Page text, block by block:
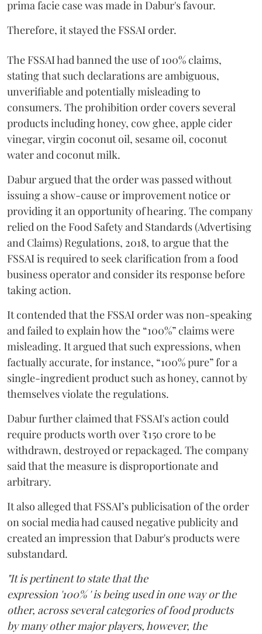
prima facie case was made in Dabur's favour.
Therefore, it stayed the FSSAI order.
The FSSAI had banned the use of 100% claims,
stating that such declarations are ambiguous,
unverifiable and potentially misleading to
consumers. The prohibition order covers several
products including honey, cow ghee, apple cider
vinegar, virgin coconut oil, sesame oil, coconut
water and coconut milk.
Dabur argued that the order was passed without
issuing a show-cause or improvement notice or
providing it an opportunity of hearing. The company
relied on the Food Safety and Standards (Advertising
and Claims) Regulations, 2018, to argue that the
FSSAI is required to seek clarification from a food
business operator and consider its response before
taking action.
It contended that the FSSAI order was non-speaking
and failed to explain how the “100%” claims were
misleading. It argued that such expressions, when
factually accurate, for instance, “100% pure” for a
single-ingredient product such as honey, cannot by
themselves violate the regulations.
Dabur further claimed that FSSAI's action could
require products worth over ₹150 crore to be
withdrawn, destroyed or repackaged. The company
said that the measure is disproportionate and
arbitrary.
It also alleged that FSSAI’s publicisation of the order
on social media had caused negative publicity and
created an impression that Dabur's products were
substandard.
"It is pertinent to state that the
expression '100% ' is being used in one way or the
other, across several categories of food products
by many other major players, however, the